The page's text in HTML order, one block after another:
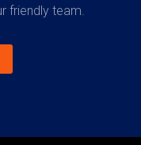
friendly team.